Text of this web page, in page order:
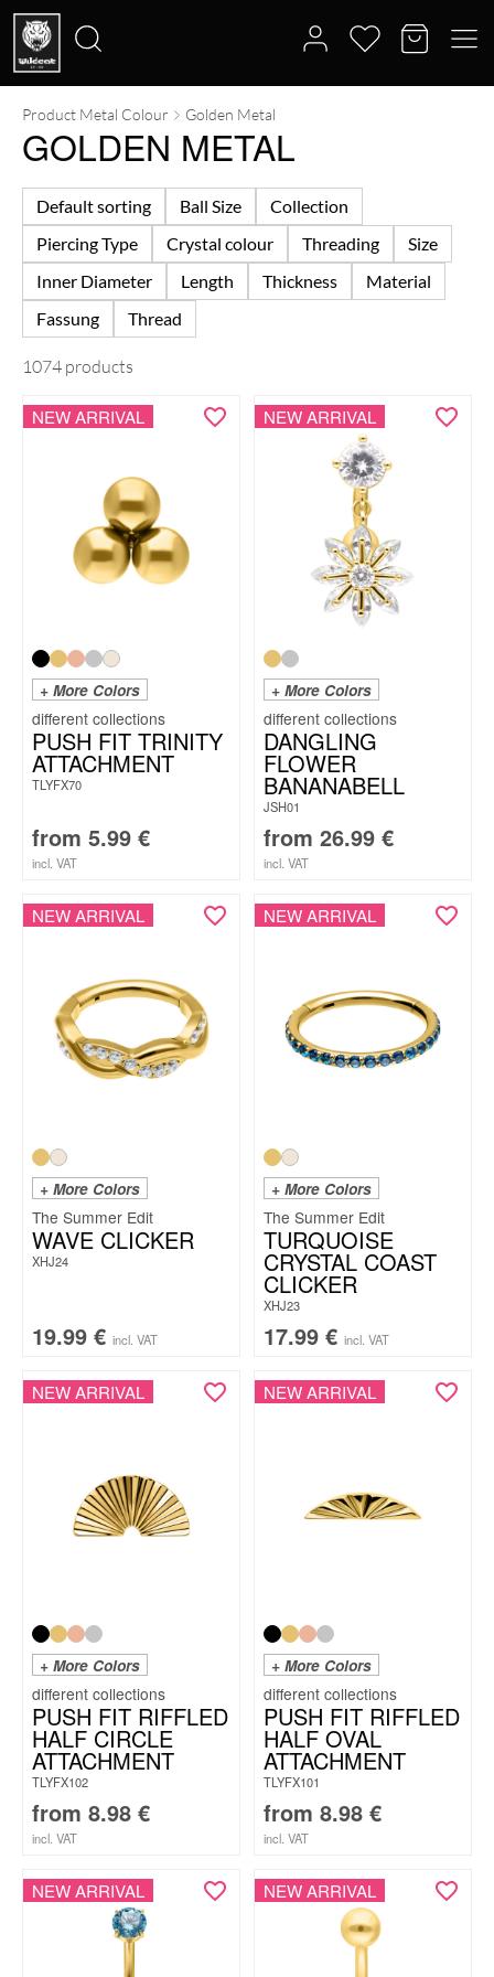
Search
for:
Product Metal Colour Golden Metal
GOLDEN METAL
Default sorting Ball Size
Collection
Piercing Type
Crystal colour Threading
Size
Inner Diameter
Length Thickness
Material
Fassung
Thread
1074 products
NEW ARRIVAL
+ More Colors
PUSH FIT TRINITY
ATTACHMENT
TLYFX70
from 5.99 €
incl. VAT
NEW ARRIVAL
+ More Colors
DANGLING
FLOWER
BANANABELL
JSH01
from 26.99 €
incl. VAT
NEW ARRIVAL
+ More Colors
The Summer Edit
WAVE CLICKER
XHJ24
19.99 € incl. VAT
NEW ARRIVAL
+ More Colors
The Summer Edit
TURQUOISE
CRYSTAL COAST
CLICKER
XHJ23
17.99 € incl. VAT
NEW ARRIVAL
+ More Colors
PUSH FIT RIFFLED
HALF CIRCLE
ATTACHMENT
TLYFX102
from 8.98 €
incl. VAT
NEW ARRIVAL
+ More Colors
PUSH FIT RIFFLED
HALF OVAL
ATTACHMENT
TLYFX101
from 8.98 €
incl. VAT
NEW ARRIVAL NEW ARRIVAL